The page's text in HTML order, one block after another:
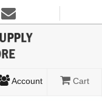
Account Cart